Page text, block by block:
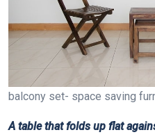
balcony set- space saving
A table that folds up flat